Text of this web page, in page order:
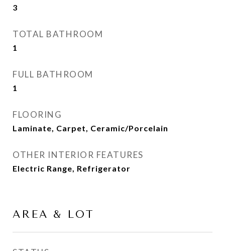
3
TOTAL BATHROOM
1
FULL BATHROOM
1
FLOORING
Laminate, Carpet, Ceramic/Porcelain
OTHER INTERIOR FEATURES
Electric Range, Refrigerator
AREA & LOT